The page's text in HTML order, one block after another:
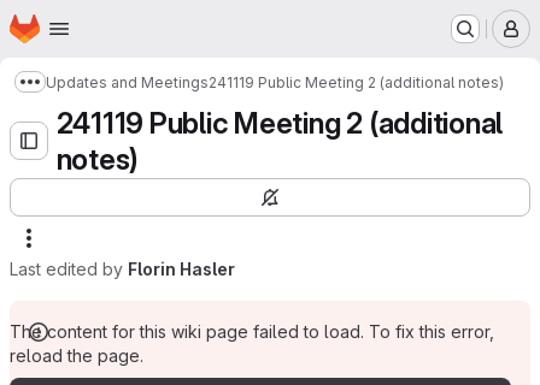
Skip to main content
Homepage
Show more breadcrumbs
Updates and Meetings241119 Public Meeting 2 (additional notes)
241119 Public Meeting 2 (additional
notes)
Last edited by Florin Hasler
The content for this wiki page failed to load. To fix this error,
reload the page.